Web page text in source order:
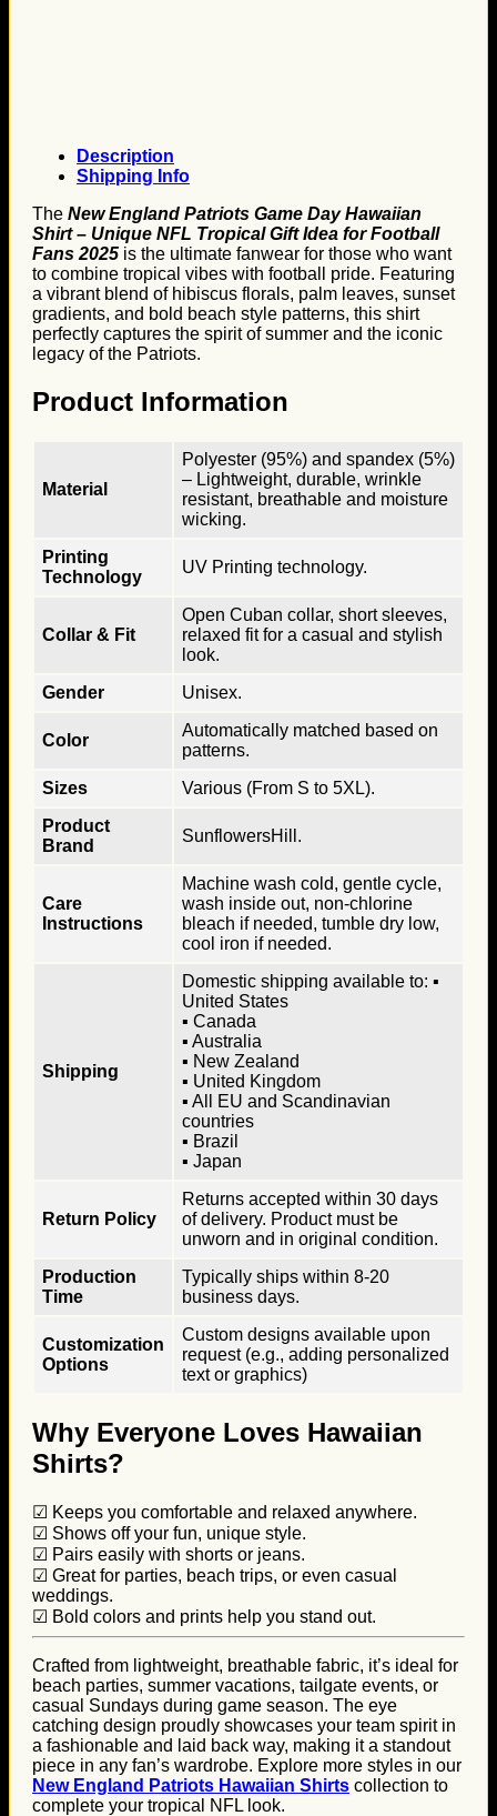
Description
Shipping Info
The New England Patriots Game Day Hawaiian
Shirt – Unique NFL Tropical Gift Idea for Football
Fans 2025 is the ultimate fanwear for those who want
to combine tropical vibes with football pride. Featuring
a vibrant blend of hibiscus florals, palm leaves, sunset
gradients, and bold beach style patterns, this shirt
perfectly captures the spirit of summer and the iconic
legacy of the Patriots.
Product Information
Material
Polyester (95%) and spandex (5%)
– Lightweight, durable, wrinkle
resistant, breathable and moisture
wicking.
Printing
Technology
UV Printing technology.
Collar & Fit
Open Cuban collar, short sleeves,
relaxed fit for a casual and stylish
look.
Gender
Unisex.
Color
Automatically matched based on
patterns.
Sizes
Various (From S to 5XL).
Product
Brand
SunflowersHill.
Care
Instructions
Machine wash cold, gentle cycle,
wash inside out, non-chlorine
bleach if needed, tumble dry low,
cool iron if needed.
Shipping
Domestic shipping available to: ▪
United States
▪ Canada
▪ Australia
▪ New Zealand
▪ United Kingdom
▪ All EU and Scandinavian
countries
▪ Brazil
▪ Japan
Return Policy
Returns accepted within 30 days
of delivery. Product must be
unworn and in original condition.
Production
Time
Typically ships within 8-20
business days.
Customization
Options
Custom designs available upon
request (e.g., adding personalized
text or graphics)
Why Everyone Loves Hawaiian
Shirts?
☑ Keeps you comfortable and relaxed anywhere.
☑ Shows off your fun, unique style.
☑ Pairs easily with shorts or jeans.
☑ Great for parties, beach trips, or even casual
weddings.
☑ Bold colors and prints help you stand out.
Crafted from lightweight, breathable fabric, it’s ideal for
beach parties, summer vacations, tailgate events, or
casual Sundays during game season. The eye
catching design proudly showcases your team spirit in
a fashionable and laid back way, making it a standout
piece in any fan’s wardrobe. Explore more styles in our
New England Patriots Hawaiian Shirts collection to
complete your tropical NFL look.